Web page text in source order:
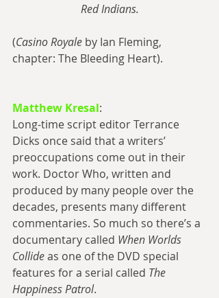
Red Indians.
(Casino Royale by Ian Fleming,
chapter: The Bleeding Heart).
Matthew Kresal:
Long-time script editor Terrance
Dicks once said that a writers’
preoccupations come out in their
work. Doctor Who, written and
produced by many people over the
decades, presents many different
commentaries. So much so there’s a
documentary called When Worlds
Collide as one of the DVD special
features for a serial called The
Happiness Patrol.